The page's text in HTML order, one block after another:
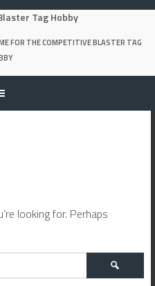
FOR THE COMPETITIVE BLASTER TAG
looking for. Perhaps
Search
for: